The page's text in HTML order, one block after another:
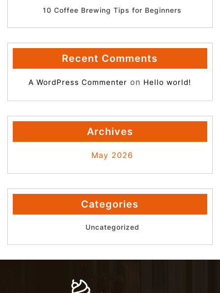
10 Coffee Brewing Tips for Beginners
Recent Comments
A WordPress Commenter on Hello world!
Archives
May 2026
Categories
Uncategorized